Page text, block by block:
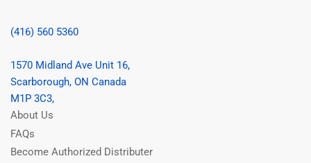
(416) 560 5360
1570 Midland Ave Unit 16,
Scarborough, ON Canada
M1P 3C3,
About Us
FAQs
Become Authorized Distributer